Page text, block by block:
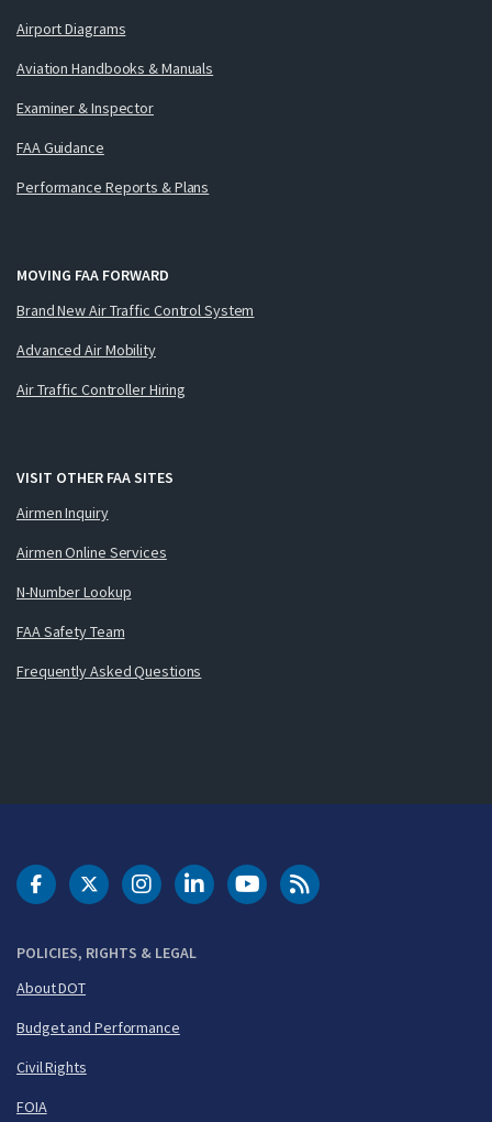
Airport Diagrams
Aviation Handbooks & Manuals
Examiner & Inspector
FAA Guidance
Performance Reports & Plans
MOVING FAA FORWARD
Brand New Air Traffic Control System
Advanced Air Mobility
Air Traffic Controller Hiring
VISIT OTHER FAA SITES
Airmen Inquiry
Airmen Online Services
N-Number Lookup
FAA Safety Team
Frequently Asked Questions
POLICIES, RIGHTS & LEGAL
About DOT
Budget and Performance
Civil Rights
FOIA
DOT Facebook
DOT Twitter
DOT Instagram
DOT LinkedIn
FAA YouTubeCleared for Takeoff